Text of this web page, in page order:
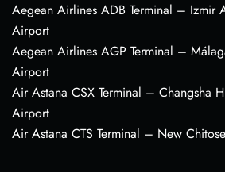
Aegean Airlines ADB Terminal – Izmir
Airport
Aegean Airlines AGP Terminal –
Airport
Air Astana CSX Terminal – Changsha
Airport
Air Astana CTS Terminal – New